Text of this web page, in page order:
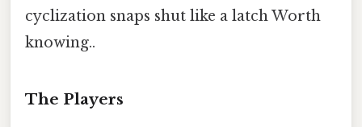
cyclization snaps shut like a latch Worth
knowing..
The Players